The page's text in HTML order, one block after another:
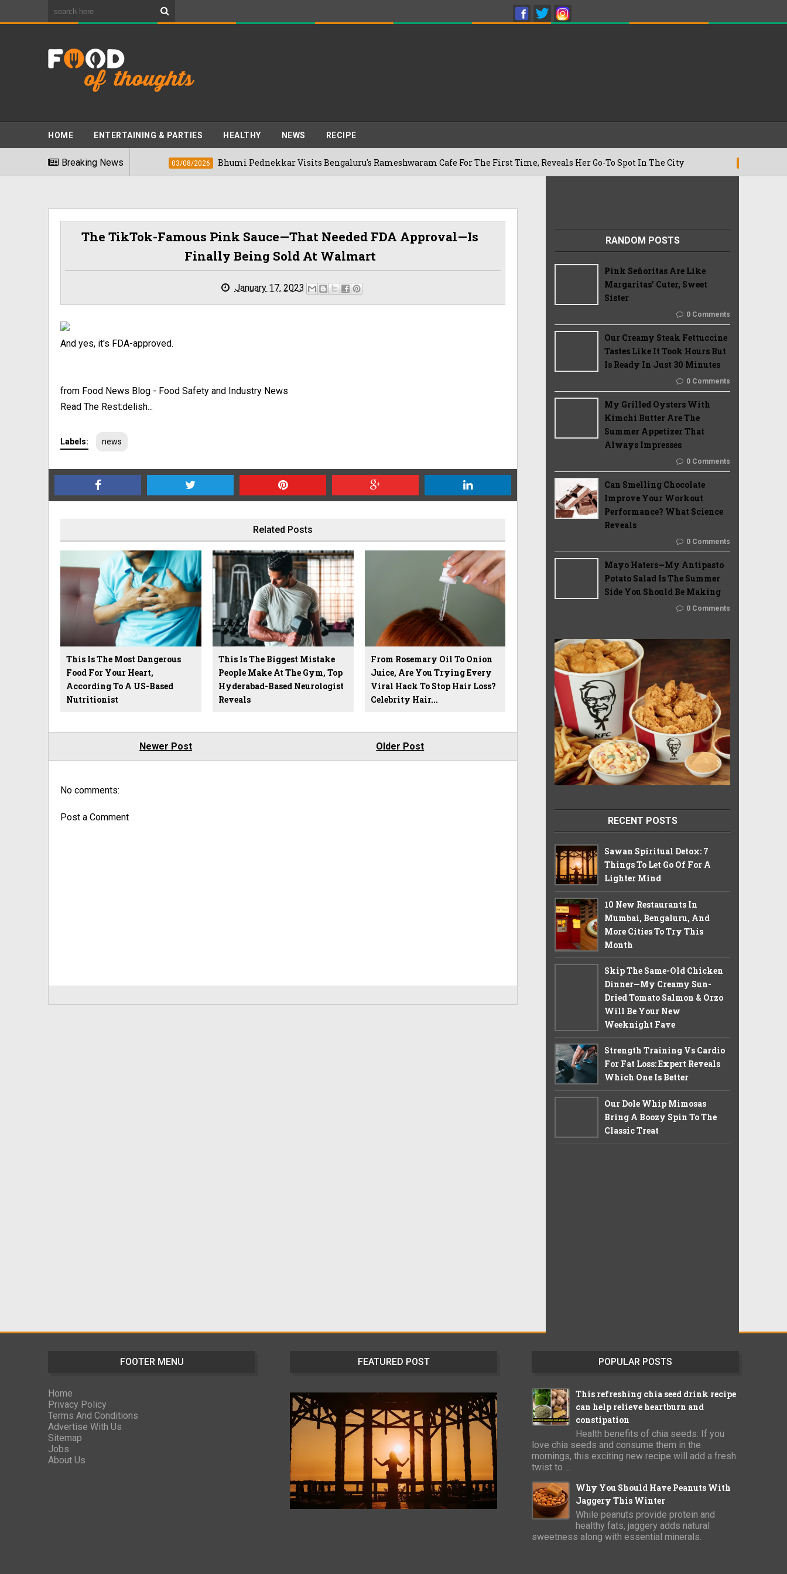
HOME ENTERTAINING & PARTIES HEALTHY NEWS RECIPE
Breaking News
Foods" In 2026 03/08/2026 Bhumi Pednekkar Visits Bengaluru's Rameshwaram Cafe For The First Time, Reveals Her Go-To Spot In The City
The TikTok-Famous Pink Sauce—That Needed FDA Approval—Is
Finally Being Sold At Walmart
January 17, 2023
And yes, it's FDA-approved.
from Food News Blog - Food Safety and Industry News
Read The Rest:delish...
Labels: news
Related Posts
This Is The Most Dangerous
Food For Your Heart,
According To A US-Based
Nutritionist
This Is The Biggest Mistake
People Make At The Gym, Top
Hyderabad-Based Neurologist
Reveals
From Rosemary Oil To Onion
Juice, Are You Trying Every
Viral Hack To Stop Hair Loss?
Celebrity Hair...
Newer Post Older Post
No comments:
Post a Comment
RANDOM POSTS
Pink Señoritas Are Like
Margaritas’ Cuter, Sweet
Sister
0 Comments
Our Creamy Steak Fettuccine
Tastes Like It Took Hours But
Is Ready In Just 30 Minutes
0 Comments
My Grilled Oysters With
Kimchi Butter Are The
Summer Appetizer That
Always Impresses
0 Comments
Can Smelling Chocolate
Improve Your Workout
Performance? What Science
Reveals
0 Comments
Mayo Haters—My Antipasto
Potato Salad Is The Summer
Side You Should Be Making
0 Comments
RECENT POSTS
Sawan Spiritual Detox: 7
Things To Let Go Of For A
Lighter Mind
10 New Restaurants In
Mumbai, Bengaluru, And
More Cities To Try This
Month
Skip The Same-Old Chicken
Dinner—My Creamy Sun-
Dried Tomato Salmon & Orzo
Will Be Your New
Weeknight Fave
Strength Training Vs Cardio
For Fat Loss: Expert Reveals
Which One Is Better
Our Dole Whip Mimosas
Bring A Boozy Spin To The
Classic Treat
FOOTER MENU
Home
Privacy Policy
Terms And Conditions
Advertise With Us
Sitemap
Jobs
About Us
FEATURED POST POPULAR POSTS
This refreshing chia seed drink recipe
can help relieve heartburn and
constipation
Health benefits of chia seeds: If you
love chia seeds and consume them in the
mornings, this exciting new recipe will add a fresh
twist to ...
Why You Should Have Peanuts With
Jaggery This Winter
While peanuts provide protein and
healthy fats, jaggery adds natural
sweetness along with essential minerals.